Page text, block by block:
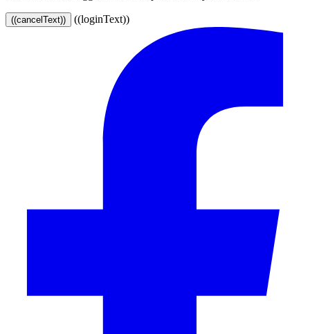
((cancelText)) ((loginText))